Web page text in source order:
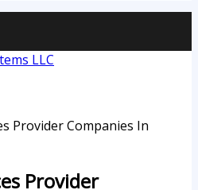
Provider